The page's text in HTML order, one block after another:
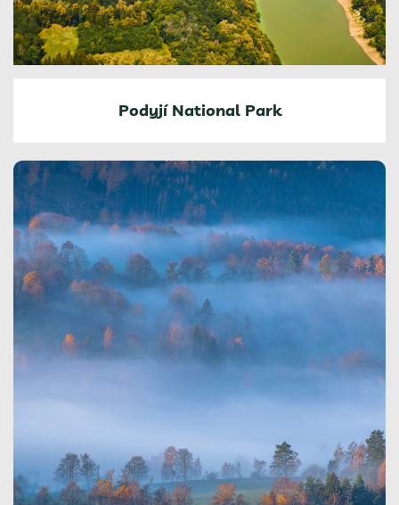
Podyjí National Park